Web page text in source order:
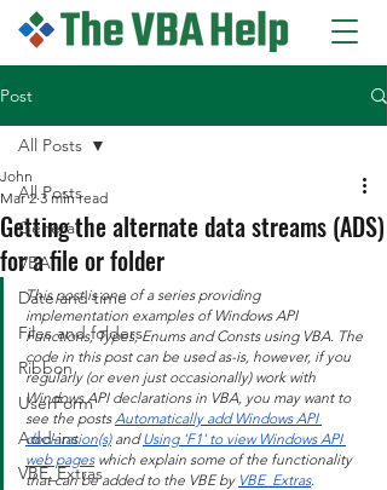
Post
All Posts
General
VBA
Date and time
Files and folders
Ribbon
UserForm
Add-ins
VBE_Extras
All Posts
Getting the alternate data streams (ADS)
for a file or folder
John
Mar 2 3 min read
This post is one of a series providing
implementation examples of Windows API
Functions, Types, Enums and Consts using VBA. The
code in this post can be used as-is, however, if you
regularly (or even just occasionally) work with
Windows API declarations in VBA, you may want to
see the posts Automatically add Windows API
declaration(s) and Using 'F1' to view Windows API
web pages which explain some of the functionality
that can be added to the VBE by VBE_Extras.